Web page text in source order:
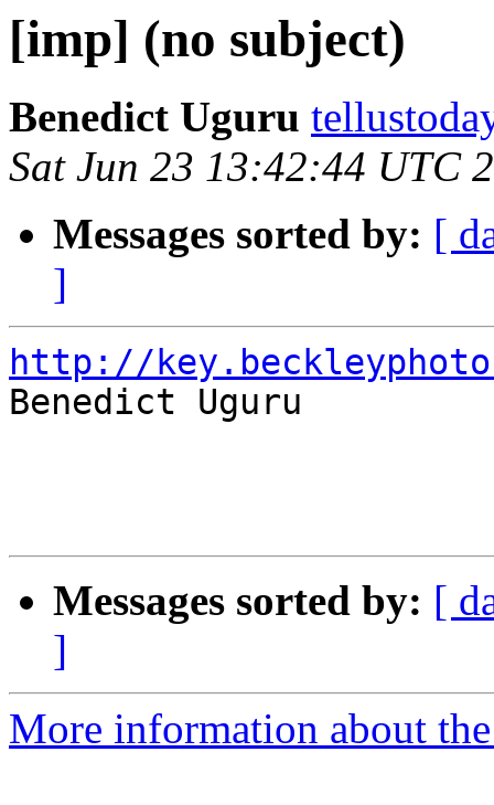
[imp] (no subject)
Benedict Uguru
Sat Jun 23 13:42:44 UTC
Messages sorted by: [
]
http://
Benedict Uguru
Messages sorted by: [
]
More information about